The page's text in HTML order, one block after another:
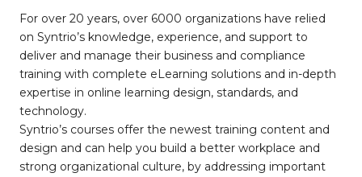
For over 20 years, over 6000 organizations have relied
on Syntrio’s knowledge, experience, and support to
deliver and manage their business and compliance
training with complete eLearning solutions and in-depth
expertise in online learning design, standards, and
technology.
Syntrio’s courses offer the newest training content and
design and can help you build a better workplace and
strong organizational culture, by addressing important